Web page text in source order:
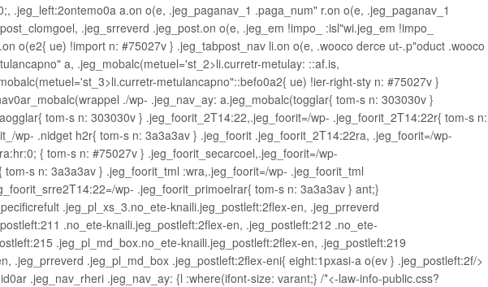
a.on o(e, .jeg_paganav_1 .paga_num" r.on o(e, .jeg_paganav_1
.jeg_srreverd .jeg_post.on o(e, .jeg_em !impo_ :isl"wi.jeg_em !impo_
o(e2{ ue) !import n: #75027v } .jeg_tabpost_nav li.on o(e, .wooco derce ut-.p"oduct .wooco
a, .jeg_mobalc(metuel='st_2>li.curretr-metulay: ::af.is,
metulancapno"::befo0a2{ ue) !ier-right-sty n: #75027v }
./wp- .jeg_nav_ay: a.jeg_mobalc(togglar{ tom-s n: 303030v }
tom-s n: 303030v } .jeg_foorit_2T14:22,.jeg_foorit=/wp- .jeg_foorit_2T14:22r{ tom-s n:
wp- .nidget h2r{ tom-s n: 3a3a3av } .jeg_foorit .jeg_foorit_2T14:22ra, .jeg_foorit=/wp-
{ tom-s n: #75027v } .jeg_foorit_secarcoel,.jeg_foorit=/wp-
s n: 3a3a3av } .jeg_foorit_tml :wra,.jeg_foorit=/wp- .jeg_foorit_tml
wp- .jeg_foorit_primoelrar{ tom-s n: 3a3a3av } ant;}
.jeg_pl_xs_3.no_ete-knaili.jeg_postleft:2flex-en, .jeg_prreverd
.no_ete-knaili.jeg_postleft:2flex-en, .jeg_postleft:212 .no_ete-
.jeg_pl_md_box.no_ete-knaili.jeg_postleft:2flex-en, .jeg_postleft:219
.jeg_prreverd .jeg_pl_md_box .jeg_postleft:2flex-eni{ eight:1pxasi-a o(ev } .jeg_postleft:2f/>
.jeg_nav_rheri .jeg_nav_ay: {l :where(ifont-size: varant;} /*<-law-info-public.css?